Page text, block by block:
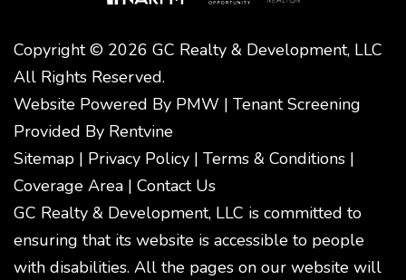
Copyright © 2026 GC Realty & Development, LLC
All Rights Reserved.
Website Powered By PMW | Tenant Screening
Provided By Rentvine
Sitemap | Privacy Policy | Terms & Conditions |
Coverage Area | Contact Us
GC Realty & Development, LLC is committed to
ensuring that its website is accessible to people
with disabilities. All the pages on our website will